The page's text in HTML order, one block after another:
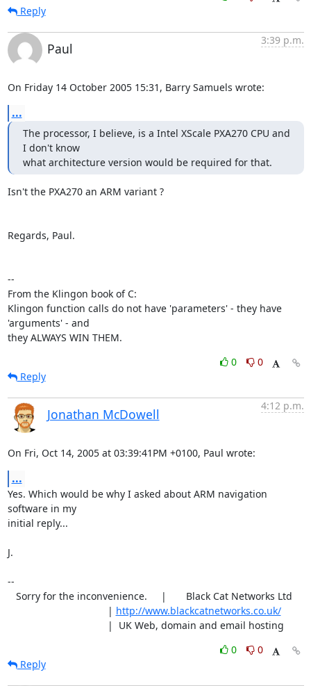
Reply
Paul
3:39 p.m.
On Friday 14 October 2005 15:31, Barry Samuels wrote:
...
The processor, I believe, is a Intel XScale PXA270 CPU and
I don't know
what architecture version would be required for that.
Isn't the PXA270 an ARM variant ?
Regards, Paul.
--
From the Klingon book of C:
Klingon function calls do not have 'parameters' - they have
'arguments' - and
they ALWAYS WIN THEM.
0
0
Reply
Jonathan McDowell
4:12 p.m.
On Fri, Oct 14, 2005 at 03:39:41PM +0100, Paul wrote:
...
Yes. Which would be why I asked about ARM navigation
software in my
initial reply...
J.
--
                                    |
http://www.blackcatnetworks.co.uk/
                                    |  UK Web, domain and email hosting
0
0
Reply